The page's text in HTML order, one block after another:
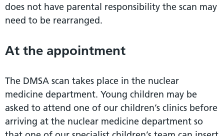
does not have parental responsibility the scan may
need to be rearranged.
At the appointment
The DMSA scan takes place in the nuclear
medicine department. Young children may be
asked to attend one of our children’s clinics before
arriving at the nuclear medicine department so